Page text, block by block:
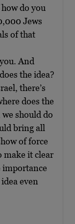
do you
Jews
of that
And
the idea?
there’s
does the
should do
bring all
of force
make it clear
importance
even